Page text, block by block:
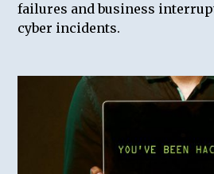
failures and business
cyber incidents.